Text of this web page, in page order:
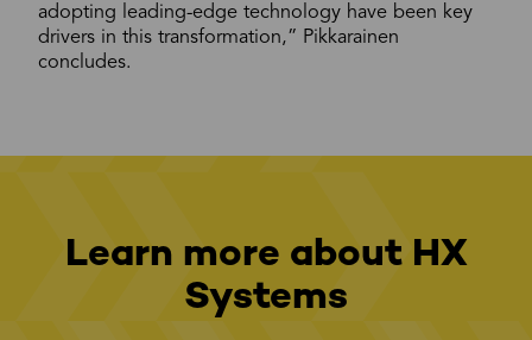
adopting leading-edge technology have been key
drivers in this transformation,” Pikkarainen
concludes.
Learn more about HX
Systems